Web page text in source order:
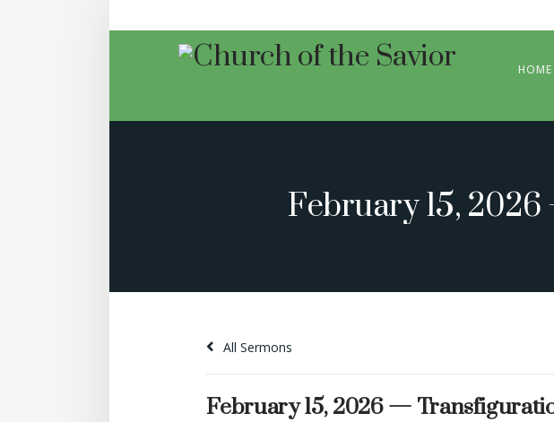
HOME
February 15,
All Sermons
February 15, 2026 —